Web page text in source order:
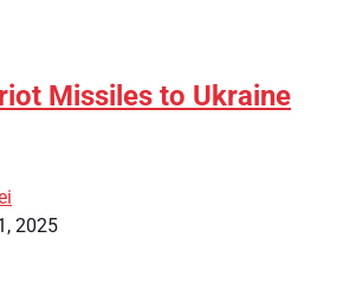
Missiles to Ukraine
2025